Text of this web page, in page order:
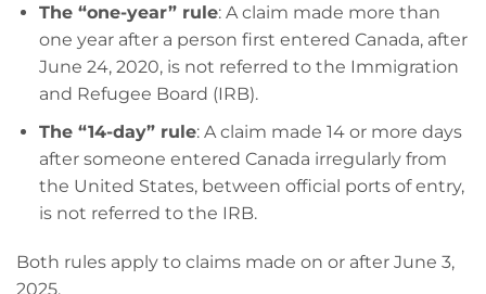
The “one-year” rule: A claim made more than
one year after a person first entered Canada, after
June 24, 2020, is not referred to the Immigration
and Refugee Board (IRB).
The “14-day” rule: A claim made 14 or more days
after someone entered Canada irregularly from
the United States, between official ports of entry,
is not referred to the IRB.
Both rules apply to claims made on or after June 3,
2025.